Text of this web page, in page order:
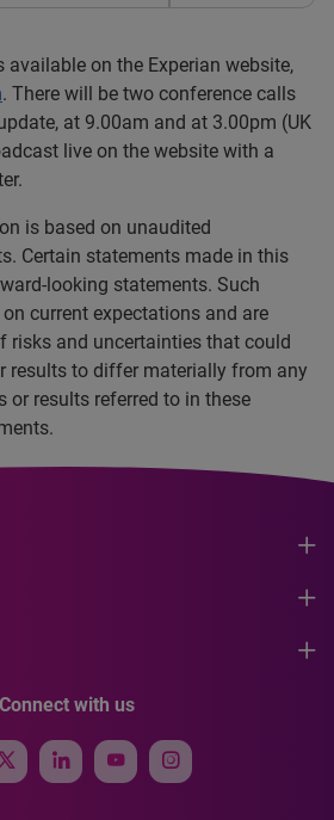
on the Experian website,
. There will be two conference calls
at 9.00am and at 3.00pm (UK
live on the website with a
is based on unaudited
Certain statements made in this
looking statements. Such
current expectations and are
risks and uncertainties that could
results to differ materially from any
or results referred to in these
Connect with us